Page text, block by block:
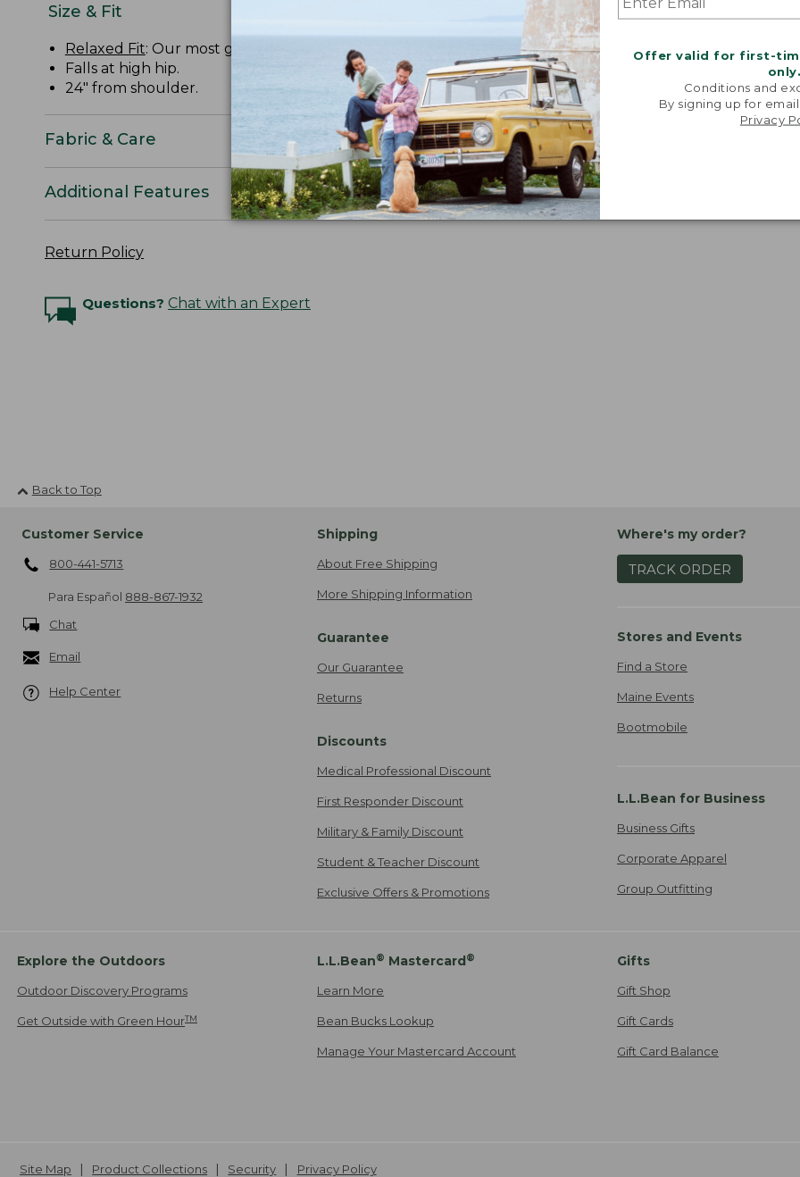
Offer valid for first-
only.
Conditions and
By signing up for
Privacy
Size & Fit
Relaxed Fit: Our most generous fit sits farthest from the body.
Falls at high hip.
24" from shoulder.
Fabric & Care
Additional Features
Return Policy
Questions? Chat with an Expert
Back to Top
Customer Service
800-441-5713
Para Español 888-867-1932
Chat
Email
Help Center
Shipping
About Free Shipping
More Shipping Information
Guarantee
Our Guarantee
Returns
Discounts
Medical Professional Discount
First Responder Discount
Military & Family Discount
Student & Teacher Discount
Exclusive Offers & Promotions
Where's my order?
TRACK ORDER
Stores and Events
Find a Store
Maine Events
Bootmobile
L.L.Bean for Business
Business Gifts
Corporate Apparel
Group Outfitting
Explore the Outdoors
Outdoor Discovery Programs
Get Outside with Green HourTM
L.L.Bean® Mastercard ®
Learn More
Bean Bucks Lookup
Manage Your Mastercard Account
Gifts
Gift Shop
Gift Cards
Gift Card Balance
Site Map Product Collections Security Privacy Policy